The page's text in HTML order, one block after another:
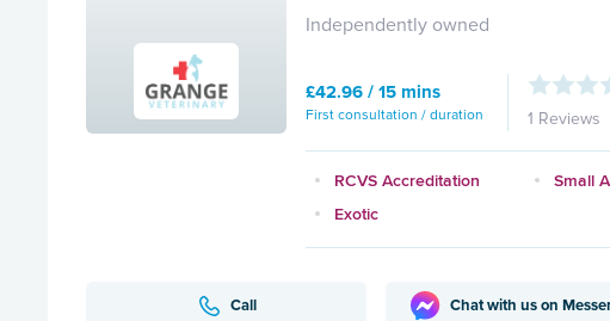
Independently owned
£42.96 / 15 mins
First consultation / duration 1 Reviews
RCVS Accreditation Small
Exotic
Call Chat with us on